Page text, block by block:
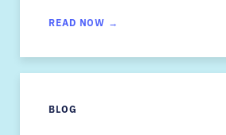
READ NOW →
BLOG